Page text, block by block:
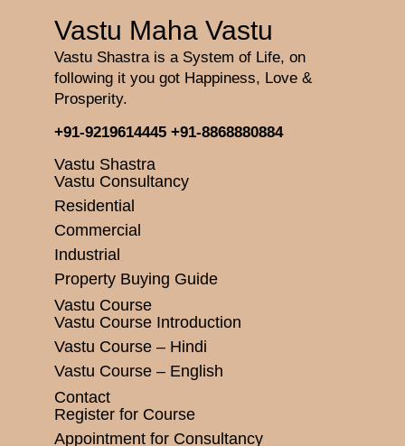
Vastu Maha Vastu
Vastu Shastra is a System of Life, on
following it you got Happiness, Love &
Prosperity.
+91-9219614445 +91-8868880884
Vastu Shastra
Vastu Consultancy
Residential
Commercial
Industrial
Property Buying Guide
Vastu Course
Vastu Course Introduction
Vastu Course – Hindi
Vastu Course – English
Contact
Register for Course
Appointment for Consultancy